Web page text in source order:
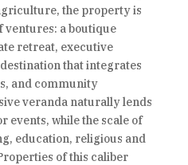
the property is
ventures: a boutique
retreat, executive
that integrates
and community
veranda naturally lends
events, while the scale of
education, religious and
of this caliber